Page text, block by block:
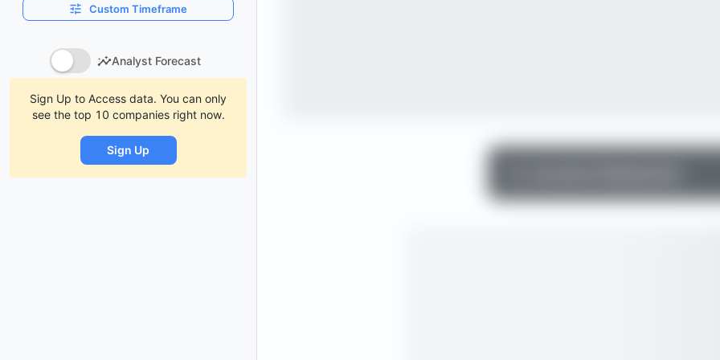
Custom Timeframe
Analyst Forecast
Sign Up to Access data. You can only
see the top 10 companies right now.
Sign Up